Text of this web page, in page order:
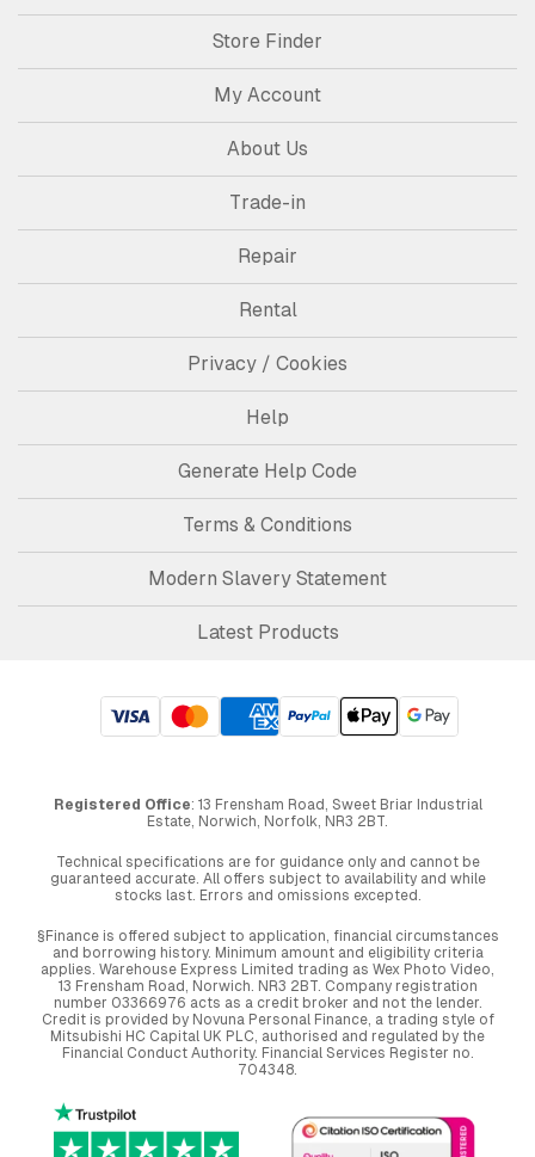
Store Finder
My Account
About Us
Trade-in
Repair
Rental
Privacy / Cookies
Help
Generate Help Code
Terms & Conditions
Modern Slavery Statement
Latest Products
Registered Office: 13 Frensham Road, Sweet Briar Industrial
Estate, Norwich, Norfolk, NR3 2BT.
Technical specifications are for guidance only and cannot be
guaranteed accurate. All offers subject to availability and while
stocks last. Errors and omissions excepted.
§Finance is offered subject to application, financial circumstances
and borrowing history. Minimum amount and eligibility criteria
applies. Warehouse Express Limited trading as Wex Photo Video,
13 Frensham Road, Norwich. NR3 2BT. Company registration
number 03366976 acts as a credit broker and not the lender.
Credit is provided by Novuna Personal Finance, a trading style of
Mitsubishi HC Capital UK PLC, authorised and regulated by the
Financial Conduct Authority. Financial Services Register no.
704348.